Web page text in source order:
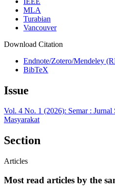
MLA
Turabian
Vancouver
Download Citation
Endnote/Zotero/Mendeley
BibTeX
Issue
Vol. 4 No. 1 (2026): Semar : Jurnal
Masyarakat
Section
Articles
Most read articles by the